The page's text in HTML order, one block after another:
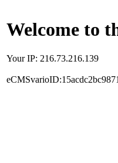
Welcome to
Your IP: 216.73.216.139